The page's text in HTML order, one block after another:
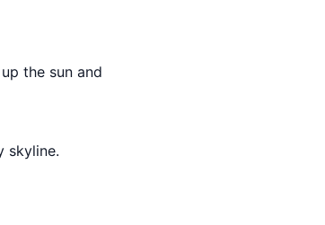
the sun and
skyline.